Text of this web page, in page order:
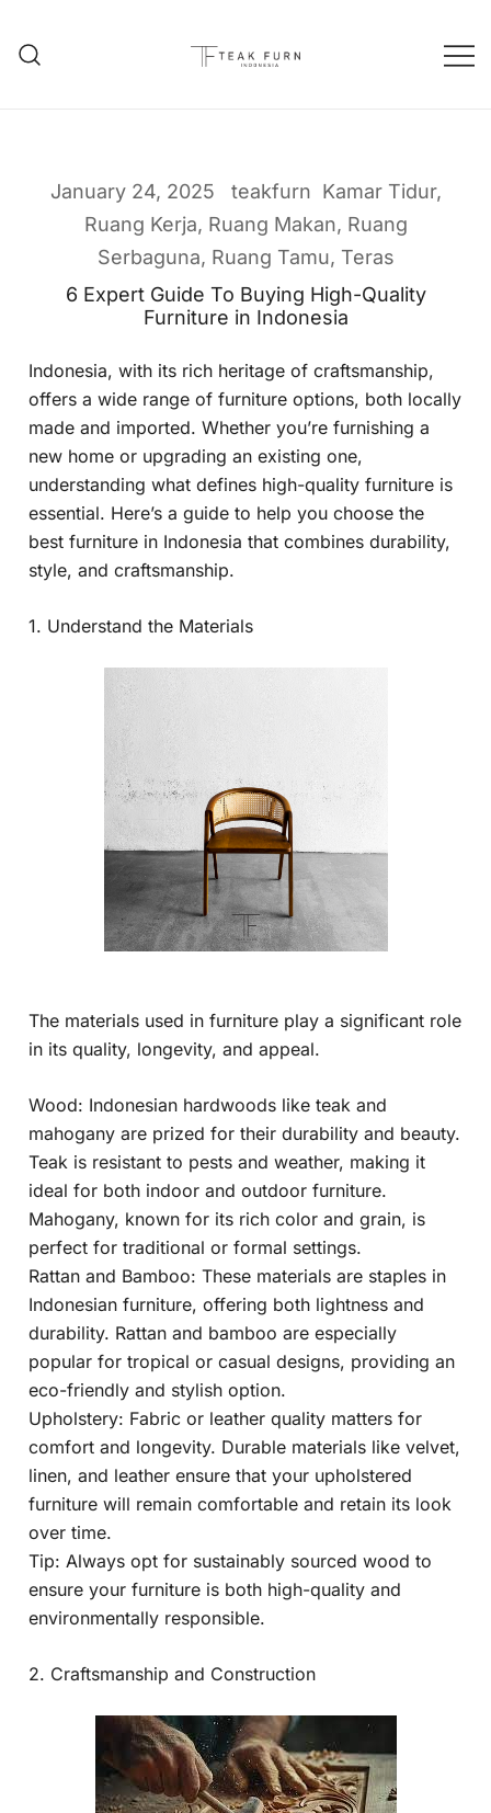
January 24, 2025 teakfurn Kamar Tidur,
Ruang Kerja, Ruang Makan, Ruang
Serbaguna, Ruang Tamu, Teras
6 Expert Guide To Buying High-Quality
Furniture in Indonesia
Indonesia, with its rich heritage of craftsmanship,
offers a wide range of furniture options, both locally
made and imported. Whether you’re furnishing a
new home or upgrading an existing one,
understanding what defines high-quality furniture is
essential. Here’s a guide to help you choose the
best furniture in Indonesia that combines durability,
style, and craftsmanship.
1. Understand the Materials
The materials used in furniture play a significant role
in its quality, longevity, and appeal.
Wood: Indonesian hardwoods like teak and
mahogany are prized for their durability and beauty.
Teak is resistant to pests and weather, making it
ideal for both indoor and outdoor furniture.
Mahogany, known for its rich color and grain, is
perfect for traditional or formal settings.
Rattan and Bamboo: These materials are staples in
Indonesian furniture, offering both lightness and
durability. Rattan and bamboo are especially
popular for tropical or casual designs, providing an
eco-friendly and stylish option.
Upholstery: Fabric or leather quality matters for
comfort and longevity. Durable materials like velvet,
linen, and leather ensure that your upholstered
furniture will remain comfortable and retain its look
over time.
Tip: Always opt for sustainably sourced wood to
ensure your furniture is both high-quality and
environmentally responsible.
2. Craftsmanship and Construction